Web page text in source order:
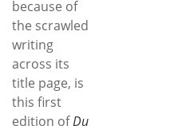
because of
the scrawled
writing
across its
title page, is
this first
edition ofDu